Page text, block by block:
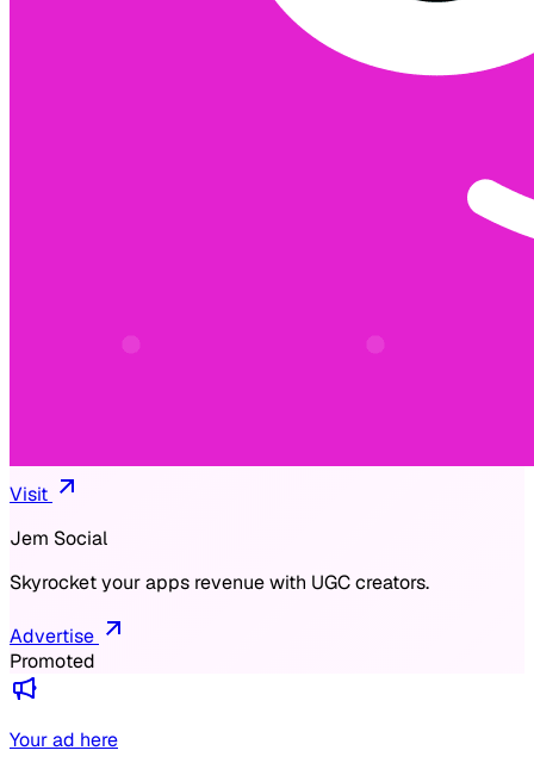
Visit
Jem Social
Skyrocket your apps revenue with UGC creators.
Advertise
Promoted
Your ad here